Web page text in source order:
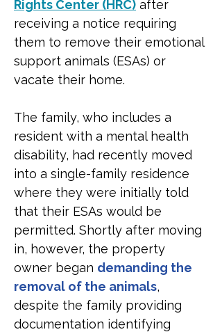
Rights Center (HRC) after
receiving a notice requiring
them to remove their emotional
support animals (ESAs) or
vacate their home.
The family, who includes a
resident with a mental health
disability, had recently moved
into a single-family residence
where they were initially told
that their ESAs would be
permitted. Shortly after moving
in, however, the property
owner began demanding the
removal of the animals,
despite the family providing
documentation identifying